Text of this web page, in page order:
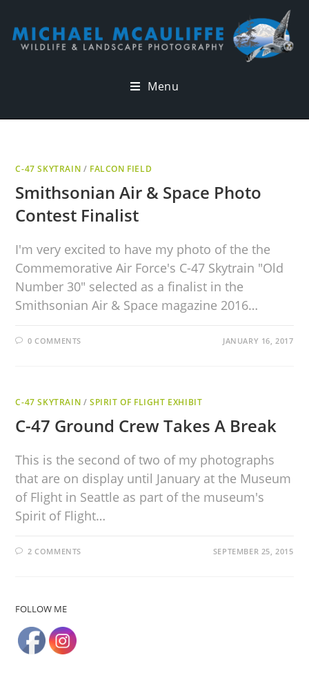
Menu
C-47 SKYTRAIN / FALCON FIELD
Smithsonian Air & Space Photo
Contest Finalist
I'm very excited to have my photo of the the
Commemorative Air Force's C-47 Skytrain "Old
Number 30" selected as a finalist in the
Smithsonian Air & Space magazine 2016…
0 COMMENTS JANUARY 16, 2017
C-47 SKYTRAIN /SPIRIT OF FLIGHT EXHIBIT
C-47 Ground Crew Takes A Break
This is the second of two of my photographs
that are on display until January at the Museum
of Flight in Seattle as part of the museum's
Spirit of Flight…
2 COMMENTS SEPTEMBER 25, 2015
FOLLOW ME